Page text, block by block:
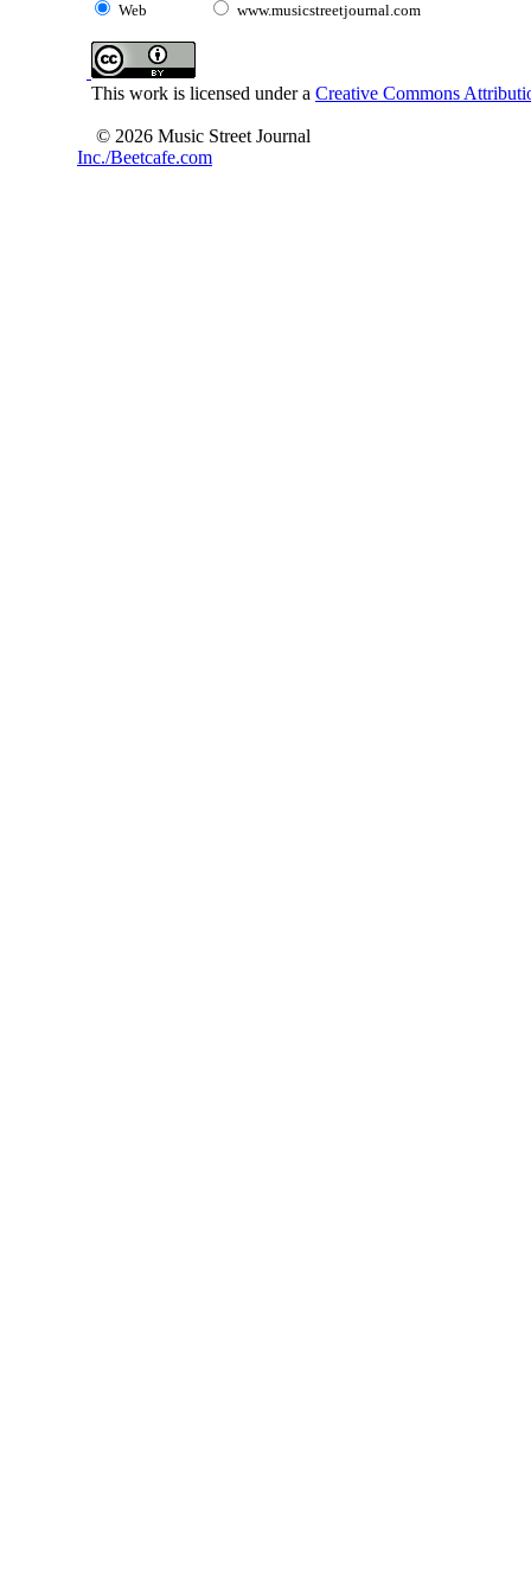
Web www.musicstreetjournal.com
This work is licensed under a Creative Commons
© 2026 Music Street Journal
Inc./Beetcafe.com